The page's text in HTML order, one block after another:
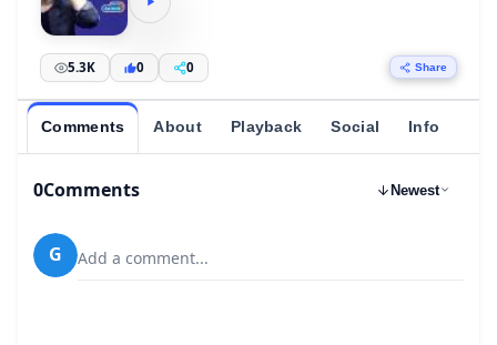
5.3K 0 0 Share
Comments About Playback Social Info
0Comments Newest
G Add a comment...